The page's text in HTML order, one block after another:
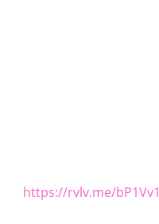
https://rvlv.me/bP1Vv1